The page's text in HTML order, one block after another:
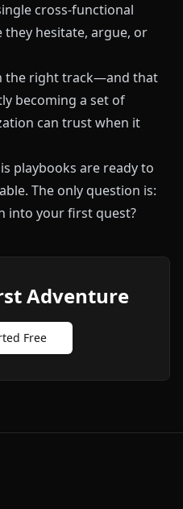
cross‑functional
they hesitate, argue, or
the right track—and that
becoming a set of
can trust when it
playbooks are ready to
The only question is:
into your first quest?
Adventure
Free